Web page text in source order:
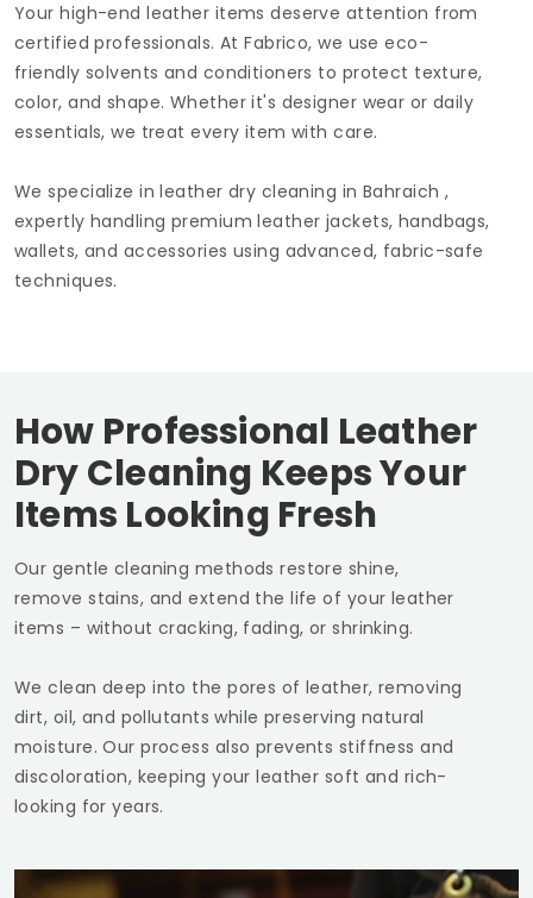
Your high-end leather items deserve attention from
certified professionals. At Fabrico, we use eco-
friendly solvents and conditioners to protect texture,
color, and shape. Whether it's designer wear or daily
essentials, we treat every item with care.
We specialize in leather dry cleaning in Bahraich ,
expertly handling premium leather jackets, handbags,
wallets, and accessories using advanced, fabric-safe
techniques.
How Professional Leather
Dry Cleaning Keeps Your
Items Looking Fresh
Our gentle cleaning methods restore shine,
remove stains, and extend the life of your leather
items – without cracking, fading, or shrinking.
We clean deep into the pores of leather, removing
dirt, oil, and pollutants while preserving natural
moisture. Our process also prevents stiffness and
discoloration, keeping your leather soft and rich-
looking for years.